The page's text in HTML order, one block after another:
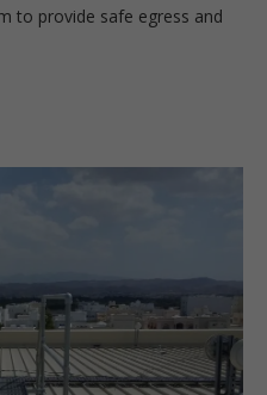
to provide safe egress and